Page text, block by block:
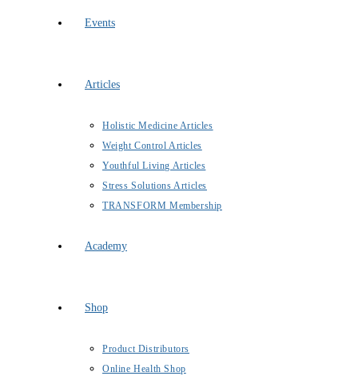
Events
Articles
Holistic Medicine Articles
Weight Control Articles
Youthful Living Articles
Stress Solutions Articles
TRANSFORM Membership
Academy
Shop
Product Distributors
Online Health Shop